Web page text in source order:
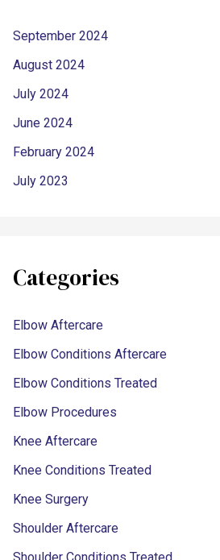
September 2024
August 2024
July 2024
June 2024
February 2024
July 2023
Categories
Elbow Aftercare
Elbow Conditions Aftercare
Elbow Conditions Treated
Elbow Procedures
Knee Aftercare
Knee Conditions Treated
Knee Surgery
Shoulder Aftercare